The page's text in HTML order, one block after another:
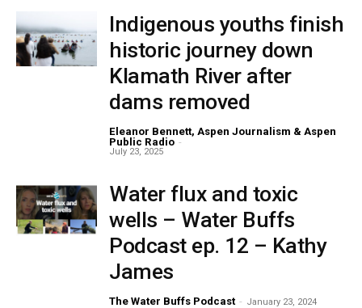
Indigenous youths finish
historic journey down
Klamath River after
dams removed
Eleanor Bennett, Aspen Journalism & Aspen
Public Radio -
July 23, 2025
Water flux and toxic
wells – Water Buffs
Podcast ep. 12 – Kathy
James
The Water Buffs Podcast - January 23, 2024